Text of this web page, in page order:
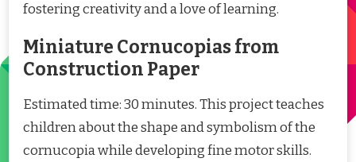
fostering creativity and a love of learning.
Miniature Cornucopias from
Construction Paper
Estimated time: 30 minutes. This project teaches
children about the shape and symbolism of the
cornucopia while developing fine motor skills.